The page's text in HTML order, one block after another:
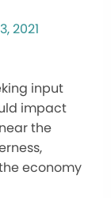
2021
input
impact
the
economy